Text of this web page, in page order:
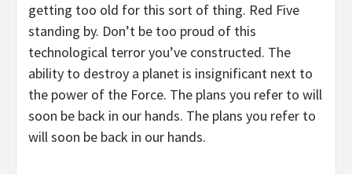
getting too old for this sort of thing. Red Five
standing by. Don’t be too proud of this
technological terror you’ve constructed. The
ability to destroy a planet is insignificant next to
the power of the Force. The plans you refer to will
soon be back in our hands. The plans you refer to
will soon be back in our hands.